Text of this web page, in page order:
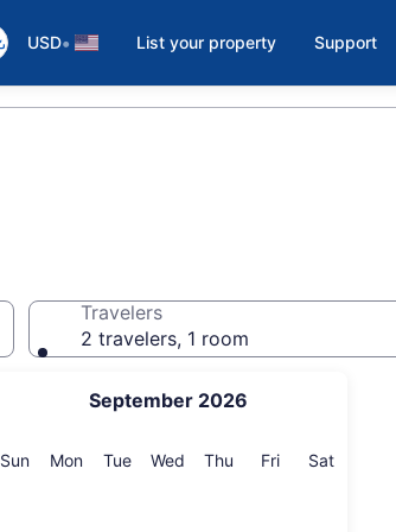
USD• List your property Support
September 2026
SunSunday
MonMonday
TueTuesday
Wed Wednesday
Thu Thursday
FriFriday
SatSaturday
Travelers
2 travelers, 1 room